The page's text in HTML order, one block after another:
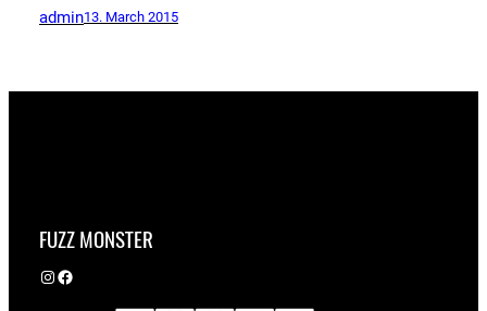
admin13. March 2015
FUZZ MONSTER
Instagram Facebook